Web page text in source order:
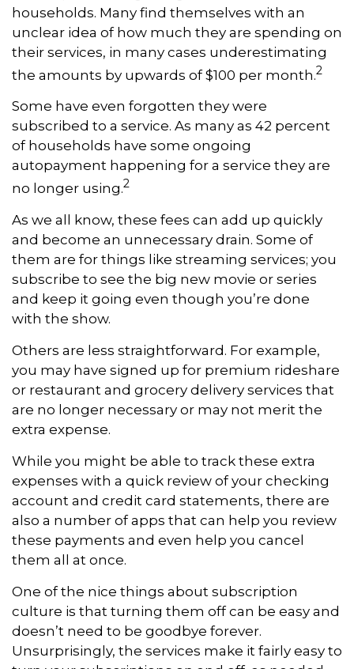
households. Many find themselves with an
unclear idea of how much they are spending on
their services, in many cases underestimating
the amounts by upwards of $100 per month.2
Some have even forgotten they were
subscribed to a service. As many as 42 percent
of households have some ongoing
autopayment happening for a service they are
no longer using.2
As we all know, these fees can add up quickly
and become an unnecessary drain. Some of
them are for things like streaming services; you
subscribe to see the big new movie or series
and keep it going even though you’re done
with the show.
Others are less straightforward. For example,
you may have signed up for premium rideshare
or restaurant and grocery delivery services that
are no longer necessary or may not merit the
extra expense.
While you might be able to track these extra
expenses with a quick review of your checking
account and credit card statements, there are
also a number of apps that can help you review
these payments and even help you cancel
them all at once.
One of the nice things about subscription
culture is that turning them off can be easy and
doesn’t need to be goodbye forever.
Unsurprisingly, the services make it fairly easy to